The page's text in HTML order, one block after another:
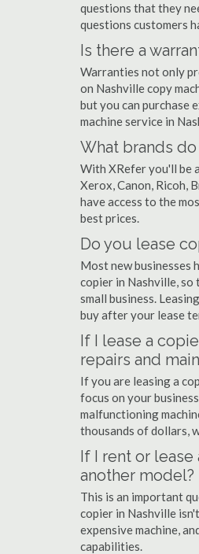
questions that they
questions customers
Is there a
Warranties not only
on Nashville copy
but you can purchase
machine service in
What brands
With XRefer you'll be
Xerox, Canon, Ricoh,
have access to the
best prices.
Do you lease
Most new businesses
copier in Nashville,
small business.
buy after your lease
If I lease a
repairs and
If you are leasing a
focus on your
malfunctioning
thousands of dollars,
If I rent or
another model?
This is an important
copier in Nashville
expensive machine,
capabilities.